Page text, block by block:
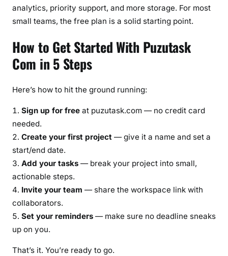
analytics, priority support, and more storage. For most
small teams, the free plan is a solid starting point.
How to Get Started With Puzutask
Com in 5 Steps
Here’s how to hit the ground running:
Sign up for free at puzutask.com — no credit card
needed.
Create your first project — give it a name and set a
start/end date.
Add your tasks — break your project into small,
actionable steps.
Invite your team — share the workspace link with
collaborators.
Set your reminders — make sure no deadline sneaks
up on you.
That’s it. You’re ready to go.